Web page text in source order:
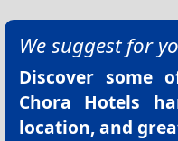
We suggest for
Discover some
Chora Hotels
location, and